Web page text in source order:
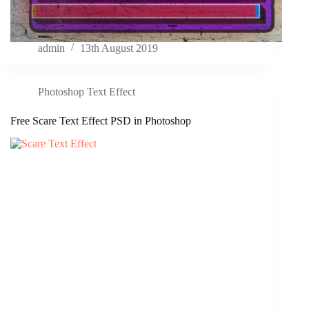
admin 13th August 2019
Photoshop Text Effect
Free Scare Text Effect PSD in Photoshop